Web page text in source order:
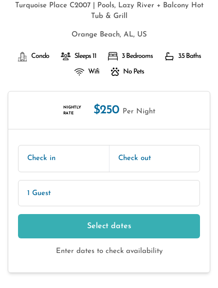
Turquoise Place C2007 | Pools, Lazy River + Balcony Hot
Tub & Grill
Orange Beach, AL, US
Condo Sleeps 11 3 Bedrooms 3.5 Baths
Wifi No Pets
NIGHTLY
RATE
$250 Per Night
Check in Check out
1 Guest
Select dates
Enter dates to check availability